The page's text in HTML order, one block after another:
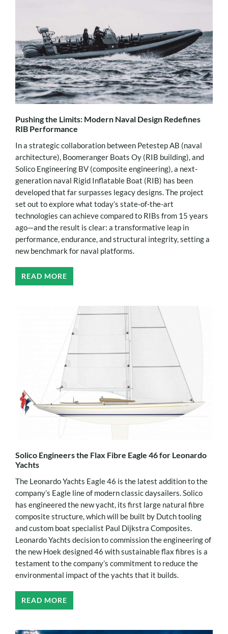
Pushing the Limits: Modern Naval Design Redefines
RIB Performance
In a strategic collaboration between Petestep AB (naval
architecture), Boomeranger Boats Oy (RIB building), and
Solico Engineering BV (composite engineering), a next-
generation naval Rigid Inflatable Boat (RIB) has been
developed that far surpasses legacy designs. The project
set out to explore what today’s state-of-the-art
technologies can achieve compared to RIBs from 15 years
ago—and the result is clear: a transformative leap in
performance, endurance, and structural integrity, setting a
new benchmark for naval platforms.
READ MORE
Solico Engineers the Flax Fibre Eagle 46 for Leonardo
Yachts
The Leonardo Yachts Eagle 46 is the latest addition to the
company’s Eagle line of modern classic daysailers. Solico
has engineered the new yacht, its first large natural fibre
composite structure, which will be built by Dutch tooling
and custom boat specialist Paul Dijkstra Composites.
Leonardo Yachts decision to commission the engineering of
the new Hoek designed 46 with sustainable flax fibres is a
testament to the company’s commitment to reduce the
environmental impact of the yachts that it builds.
READ MORE